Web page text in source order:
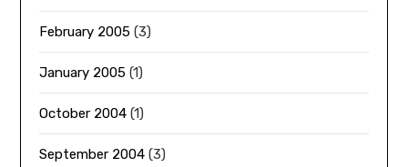
February 2005 (3)
January 2005 (1)
October 2004 (1)
September 2004 (3)